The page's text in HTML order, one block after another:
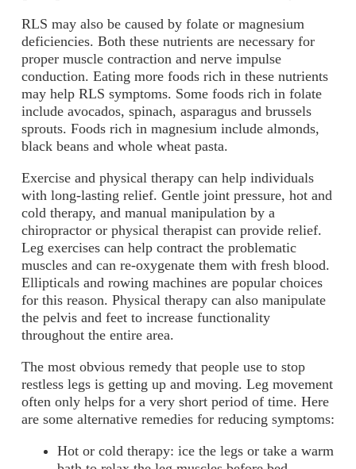
RLS may also be caused by folate or magnesium
deficiencies. Both these nutrients are necessary for
proper muscle contraction and nerve impulse
conduction. Eating more foods rich in these nutrients
may help RLS symptoms. Some foods rich in folate
include avocados, spinach, asparagus and brussels
sprouts. Foods rich in magnesium include almonds,
black beans and whole wheat pasta.
Exercise and physical therapy can help individuals
with long-lasting relief. Gentle joint pressure, hot and
cold therapy, and manual manipulation by a
chiropractor or physical therapist can provide relief.
Leg exercises can help contract the problematic
muscles and can re-oxygenate them with fresh blood.
Ellipticals and rowing machines are popular choices
for this reason. Physical therapy can also manipulate
the pelvis and feet to increase functionality
throughout the entire area.
The most obvious remedy that people use to stop
restless legs is getting up and moving. Leg movement
often only helps for a very short period of time. Here
are some alternative remedies for reducing symptoms:
Hot or cold therapy: ice the legs or take a warm